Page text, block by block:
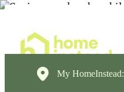
My HomeInstead: